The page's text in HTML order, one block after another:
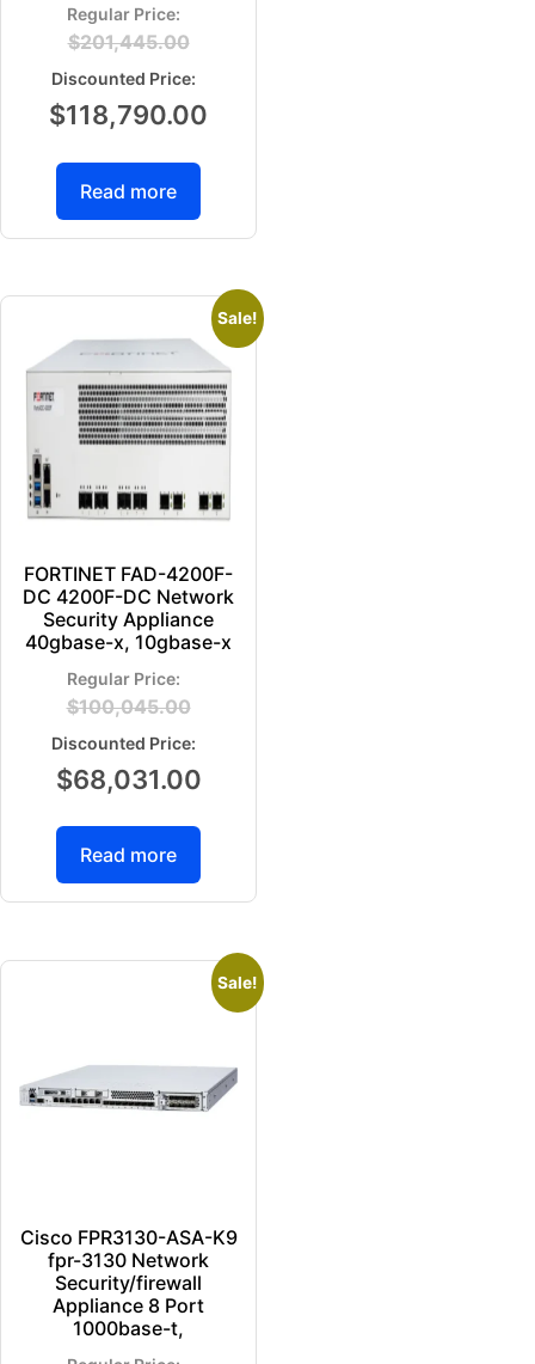
$201,445.00
$118,790.00
Read more
Sale!
FORTINET FAD-4200F-
DC 4200F-DC Network
Security Appliance
40gbase-x, 10gbase-x
$100,045.00
$68,031.00
Read more
Sale!
Cisco FPR3130-ASA-K9
fpr-3130 Network
Security/firewall
Appliance 8 Port
1000base-t,